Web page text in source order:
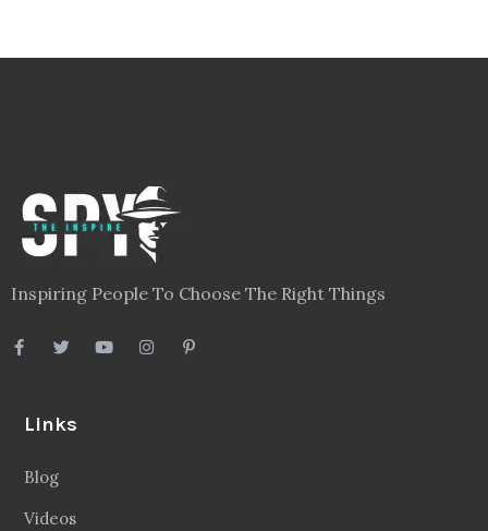
Inspiring People To Choose The Right Things
Links
Blog
Videos